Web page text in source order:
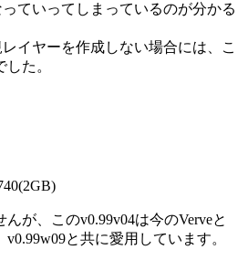
ていってしまっているのが分かる
イヤーを作成しない場合には、こ
た。
が、このv0.99v04は今のVerveと
と共に愛用しています。